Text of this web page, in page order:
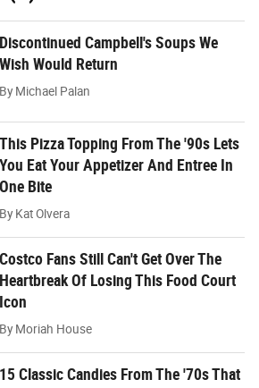
Discontinued Campbell's Soups We
Wish Would Return
ByMichael Palan
This Pizza Topping From The '90s Lets
You Eat Your Appetizer And Entree In
One Bite
ByKat Olvera
Costco Fans Still Can't Get Over The
Heartbreak Of Losing This Food Court
Icon
ByMoriah House
15 Classic Candies From The '70s That